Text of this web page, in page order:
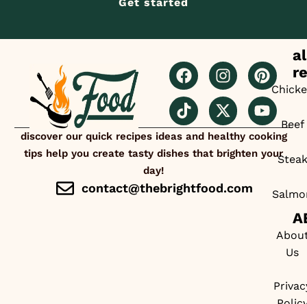
discover our quick recipes ideas and healthy cooking
tips help you create tasty dishes that brighten your
day!
contact@thebrightfood.com
Beef
Steak
Us